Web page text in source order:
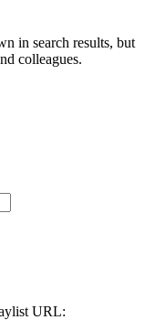
in search results, but
colleagues.
URL: